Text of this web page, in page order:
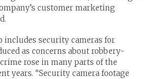
customer marketing
includes security cameras for
as concerns about robbery-
rose in many parts of the
years. “Security camera footage